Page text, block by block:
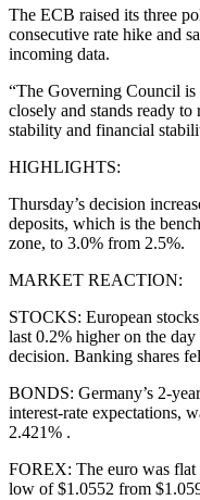
The ECB raised its three
consecutive rate hike and
incoming data.
“The Governing Council
closely and stands ready to
stability and financial
HIGHLIGHTS:
Thursday’s decision
deposits, which is the
zone, to 3.0% from 2.5%.
MARKET REACTION:
STOCKS: European
last 0.2% higher on the
decision. Banking shares
BONDS: Germany’s 2-
interest-rate expectations,
2.421% .
FOREX: The euro was flat
low of $1.0552 from